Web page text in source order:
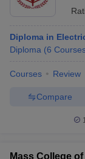
Diploma in
Diploma (6
Courses Review
Compare
Mass College